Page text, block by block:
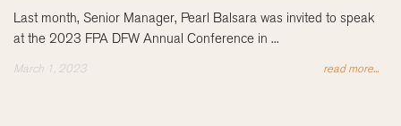
Last month, Senior Manager, Pearl Balsara was invited to speak
at the 2023 FPA DFW Annual Conference in ...
March 1, 2023 read more...